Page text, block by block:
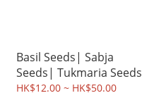
Basil Seeds| Sabja
Seeds| Tukmaria Seeds
100gm
HK$12.00 ~ HK$50.00